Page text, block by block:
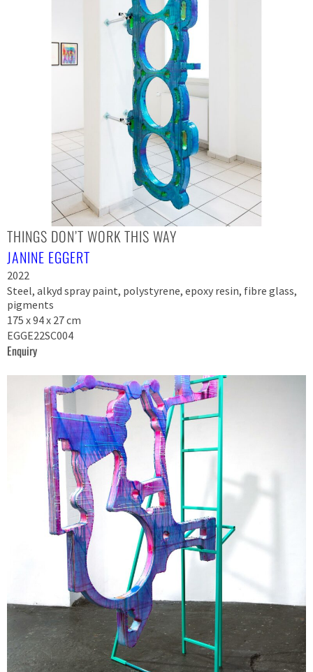
THINGS DON’T WORK THIS WAY
JANINE EGGERT
2022
Steel, alkyd spray paint, polystyrene, epoxy resin, fibre glass,
pigments
175 x 94 x 27 cm
EGGE22SC004
Enquiry